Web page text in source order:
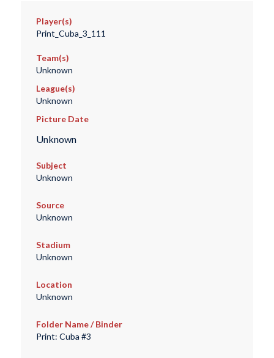
Player(s)
Print_Cuba_3_111
Team(s)
Unknown
League(s)
Unknown
Picture Date
Unknown
Subject
Unknown
Source
Unknown
Stadium
Unknown
Location
Unknown
Folder Name / Binder
Print: Cuba #3